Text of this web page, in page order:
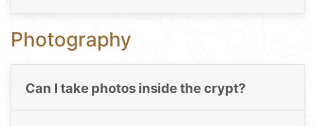
Photography
Can I take photos inside the crypt?